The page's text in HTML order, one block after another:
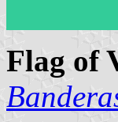
Flag of